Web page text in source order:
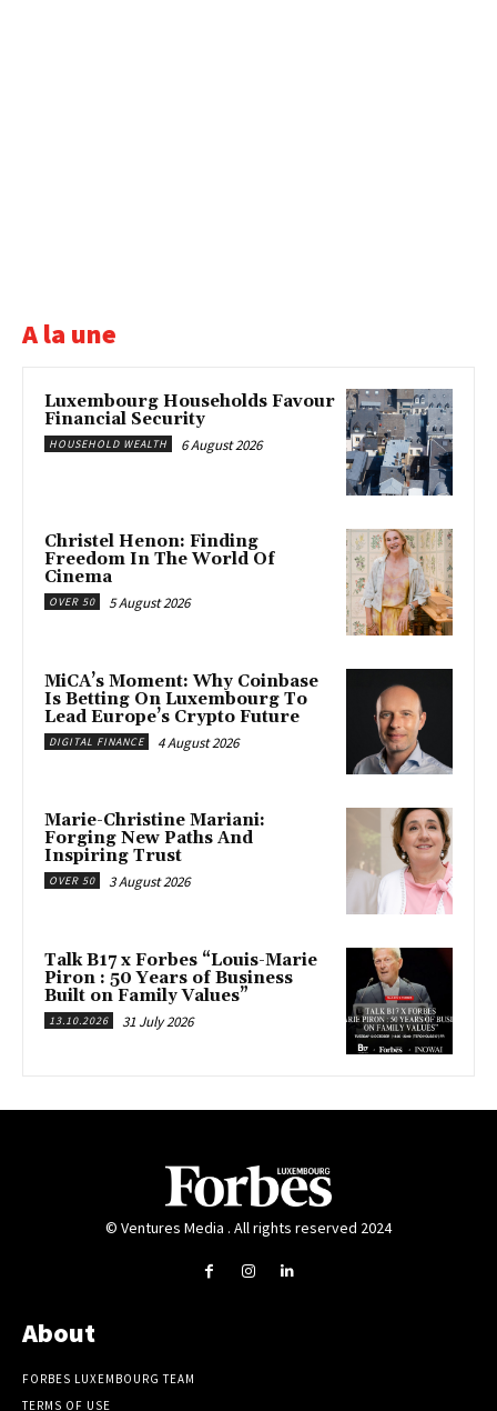
A la une
Luxembourg Households Favour
Financial Security
HOUSEHOLD WEALTH 6 August 2026
Christel Henon: Finding
Freedom In The World Of
Cinema
OVER 50 5 August 2026
MiCA’s Moment: Why Coinbase
Is Betting On Luxembourg To
Lead Europe’s Crypto Future
DIGITAL FINANCE 4 August 2026
Marie-Christine Mariani:
Forging New Paths And
Inspiring Trust
OVER 50 3 August 2026
Talk B17 x Forbes “Louis-Marie
Piron : 50 Years of Business
Built on Family Values”
13.10.2026 31 July 2026
© Ventures Media . All rights reserved 2024
About
FORBES LUXEMBOURG TEAM
TERMS OF USE